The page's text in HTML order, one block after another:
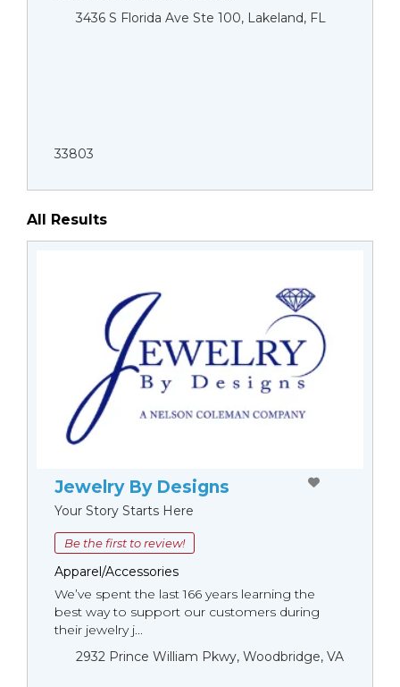
3436 S Florida Ave Ste 100, Lakeland, FL
33803
All Results
Jewelry By Designs
Your Story Starts Here
Be the first to review!
Apparel/Accessories
We’ve spent the last 166 years learning the
best way to support our customers during
their jewelry j...
2932 Prince William Pkwy, Woodbridge, VA